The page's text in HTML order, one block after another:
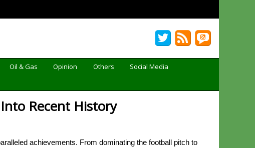
Oil & Gas Opinion Others
Social Media
Recent History
achievements. From dominating the football pitch to